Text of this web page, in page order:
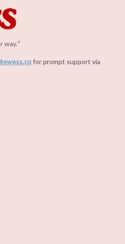
way."
for prompt support via